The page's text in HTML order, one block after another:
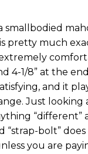
smallbodied
pretty much
4-1/8” at the
and it
Just looking
“different”
bolt”
you are